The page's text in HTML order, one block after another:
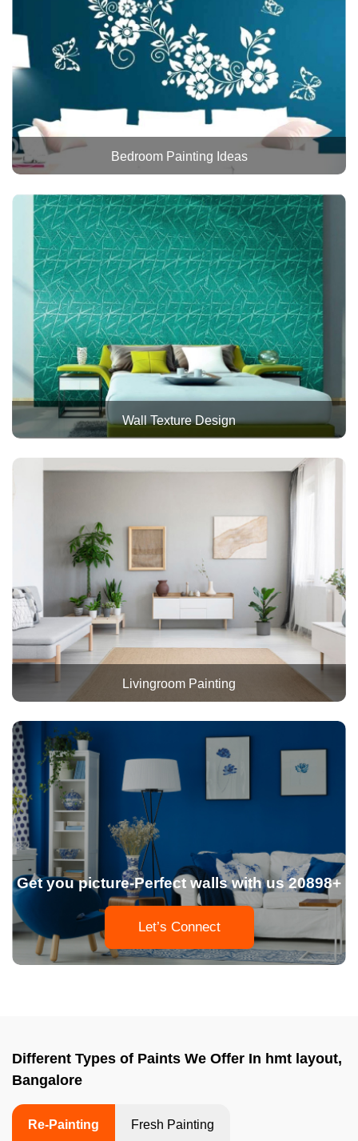
Bedroom Painting Ideas
Wall Texture Design
Livingroom Painting
Get you picture-Perfect walls with us 20898+
Let’s Connect
Different Types of Paints We Offer In hmt layout,
Bangalore
Re-Painting Fresh Painting